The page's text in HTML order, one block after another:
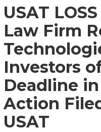
USAT
Law Firm
Investors
Deadline
Action
USAT